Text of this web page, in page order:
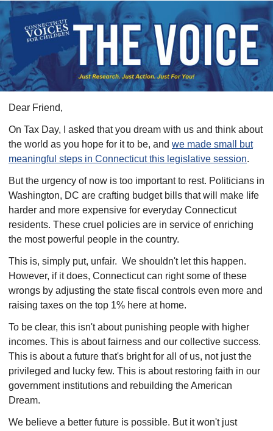
​Dear Friend,
On Tax Day, I asked that you dream with us and think about
the world as you hope for it to be, and we made small but
meaningful steps in Connecticut this legislative session.
But the urgency of now is too important to rest. Politicians in
Washington, DC are crafting budget bills that will make life
harder and more expensive for everyday Connecticut
residents. These cruel policies are in service of enriching
the most powerful people in the country.
This is, simply put, unfair. We shouldn't let this happen.
However, if it does, Connecticut can right some of these
wrongs by adjusting the state fiscal controls even more and
raising taxes on the top 1% here at home.
To be clear, this isn't about punishing people with higher
incomes. This is about fairness and our collective success.
This is about a future that's bright for all of us, not just the
privileged and lucky few. This is about restoring faith in our
government institutions and rebuilding the American
Dream.
We believe a better future is possible. But it won't just